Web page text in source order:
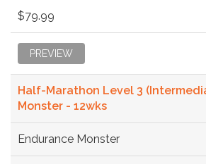
$79.99
PREVIEW
Half-Marathon Level 3
Monster - 12wks
Endurance Monster